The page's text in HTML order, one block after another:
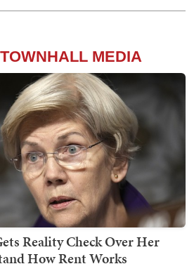
MEDIA
Reality Check Over Her
How Rent Works